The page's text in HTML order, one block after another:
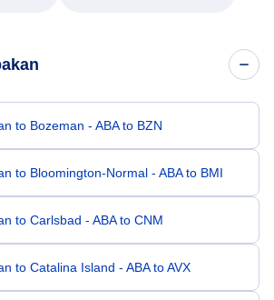
to Bozeman - ABA to BZN
to Bloomington-Normal - ABA to BMI
to Carlsbad - ABA to CNM
to Catalina Island - ABA to AVX